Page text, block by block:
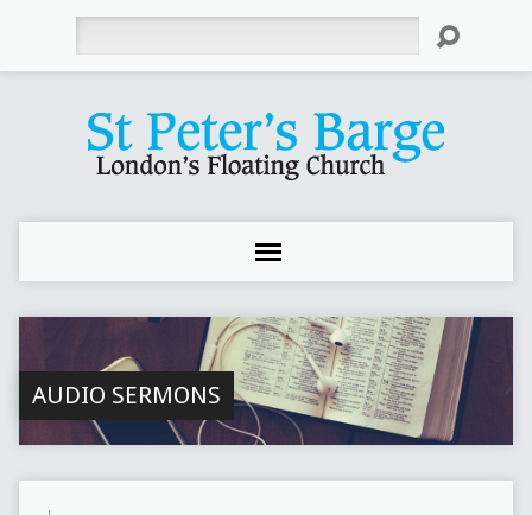
AUDIO SERMONS